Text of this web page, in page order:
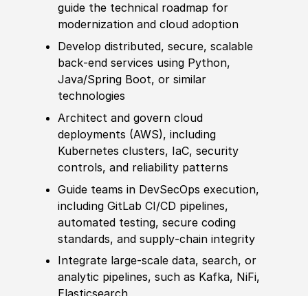
guide the technical roadmap for
modernization and cloud adoption
Develop distributed, secure, scalable
back‑end services using Python,
Java/Spring Boot, orsimilar
technologies
Architect and govern cloud
deployments (AWS), including
Kubernetes clusters, IaC, security
controls, and reliability patterns
Guide teams in DevSecOps execution,
including GitLab CI/CD pipelines,
automated testing, secure coding
standards, and supply‑chain integrity
Integrate large‑scale data, search, or
analytic pipelines, such as Kafka, NiFi,